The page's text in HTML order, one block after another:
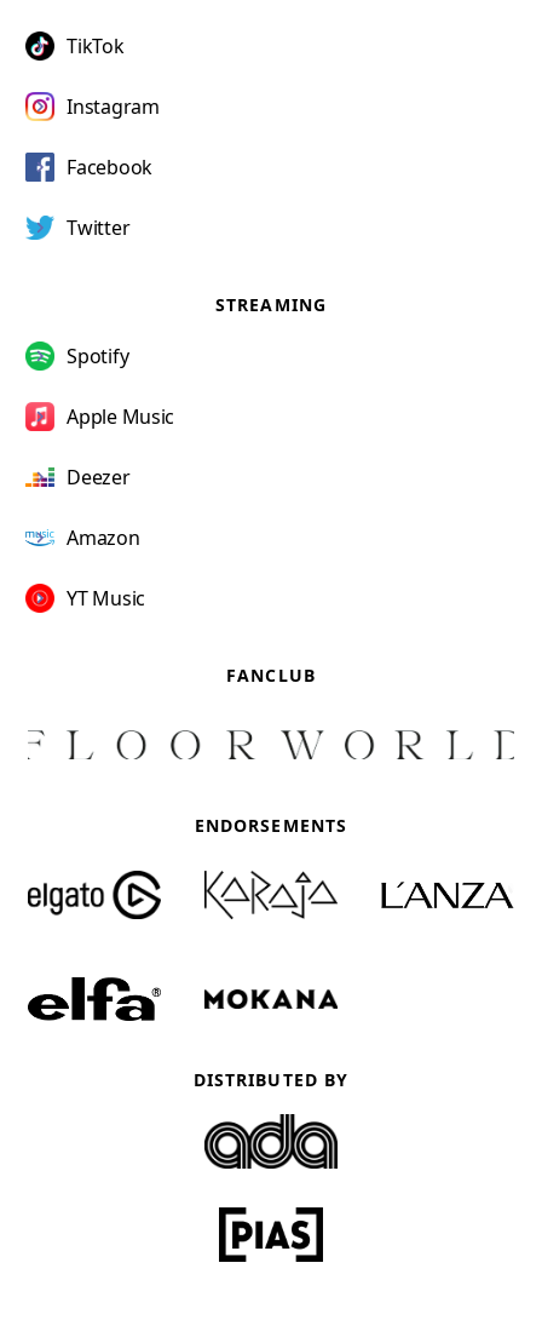
FANCLUB
ENDORSEMENTS
DISTRIBUTED BY
TikTok
Instagram
Facebook
Twitter
STREAMING
Spotify
Apple Music
Deezer
Amazon
YT Music